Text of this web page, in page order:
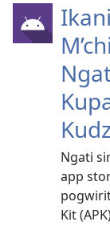
Ngati
app
Kit